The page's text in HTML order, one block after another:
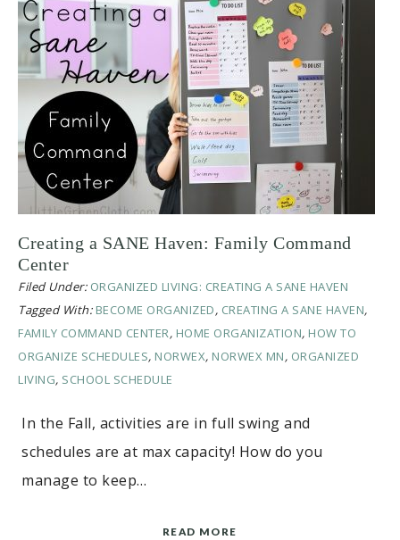
Creating a SANE Haven: Family Command
Center
Filed Under: ORGANIZED LIVING: CREATING A SANE HAVEN
Tagged With: BECOME ORGANIZED, CREATING A SANE HAVEN,
FAMILY COMMAND CENTER, HOME ORGANIZATION, HOW TO
ORGANIZE SCHEDULES, NORWEX, NORWEX MN, ORGANIZED
LIVING, SCHOOL SCHEDULE
In the Fall, activities are in full swing and
schedules are at max capacity! How do you
manage to keep…
READ MORE